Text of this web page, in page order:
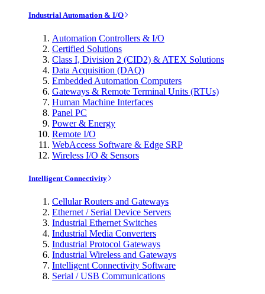
Industrial Automation & I/O
Automation Controllers & I/O
Certified Solutions
Class I, Division 2 (CID2) & ATEX Solutions
Data Acquisition (DAQ)
Embedded Automation Computers
Gateways & Remote Terminal Units (RTUs)
Human Machine Interfaces
Panel PC
Power & Energy
Remote I/O
WebAccess Software & Edge SRP
Wireless I/O & Sensors
Intelligent Connectivity
Cellular Routers and Gateways
Ethernet / Serial Device Servers
Industrial Ethernet Switches
Industrial Media Converters
Industrial Protocol Gateways
Industrial Wireless and Gateways
Intelligent Connectivity Software
Serial / USB Communications